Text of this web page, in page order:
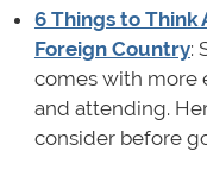
6 Things to Think
Foreign Country:
comes with more
and attending.
consider before